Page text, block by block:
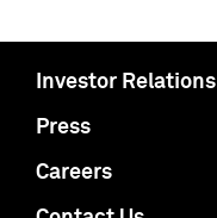
Investor Relations
Press
Careers